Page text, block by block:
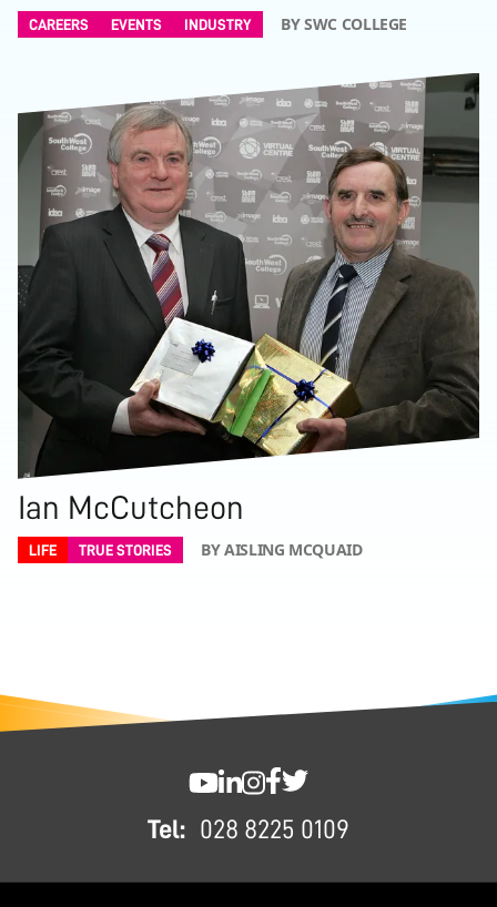
CAREERS EVENTS INDUSTRY BY SWC COLLEGE
Ian McCutcheon
LIFE TRUE STORIES BY AISLING MCQUAID
Tel: 028 8225 0109